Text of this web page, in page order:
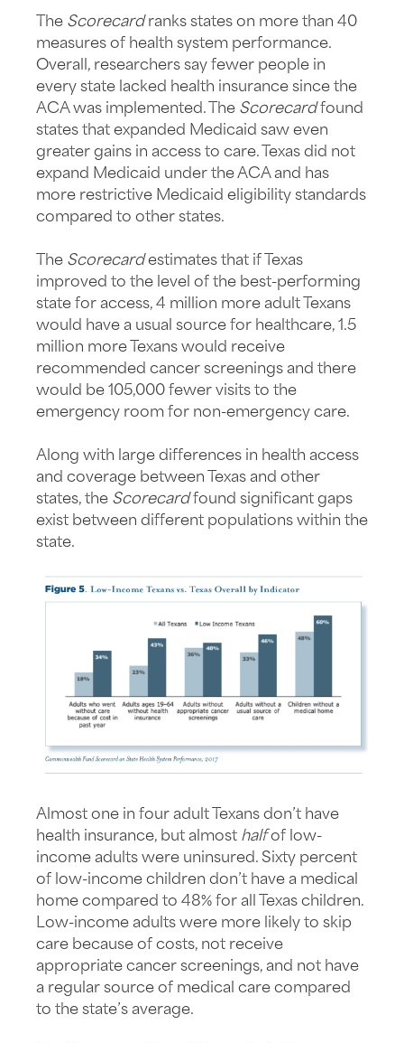
The Scorecardranks states on more than 40
measures of health system performance.
Overall, researchers say fewer people in
every state lacked health insurance since the
ACA was implemented. The Scorecardfound
states that expanded Medicaid saw even
greater gains in access to care. Texas did not
expand Medicaid under the ACA and has
more restrictive Medicaid eligibility standards
compared to other states.
The Scorecardestimates that if Texas
improved to the level of the best-performing
state for access, 4 million more adult Texans
would have a usual source for healthcare, 1.5
million more Texans would receive
recommended cancer screenings and there
would be 105,000 fewer visits to the
emergency room for non-emergency care.
Along with large differences in health access
and coverage between Texas and other
states, the Scorecardfound significant gaps
exist between different populations within the
state.
Almost one in four adult Texans don’t have
health insurance, but almost halfof low-
income adults were uninsured. Sixty percent
of low-income children don’t have a medical
home compared to 48% for all Texas children.
Low-income adults were more likely to skip
care because of costs, not receive
appropriate cancer screenings, and not have
a regular source of medical care compared
to the state’s average.